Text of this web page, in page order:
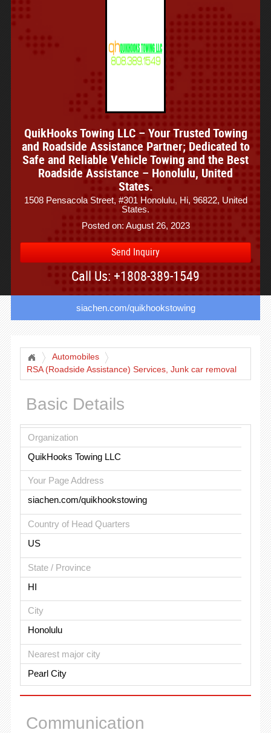
QuikHooks Towing LLC – Your Trusted Towing
and Roadside Assistance Partner; Dedicated to
Safe and Reliable Vehicle Towing and the Best
Roadside Assistance – Honolulu, United
States.
1508 Pensacola Street, #301 Honolulu, Hi, 96822, United
States.
Posted on: August 26, 2023
Send Inquiry
Call Us: +1808-389-1549
siachen.com/quikhookstowing
Automobiles
RSA (Roadside Assistance) Services, Junk car removal
Basic Details
Organization
QuikHooks Towing LLC
Your Page Address
siachen.com/quikhookstowing
Country of Head Quarters
US
State / Province
HI
City
Honolulu
Nearest major city
Pearl City
Communication